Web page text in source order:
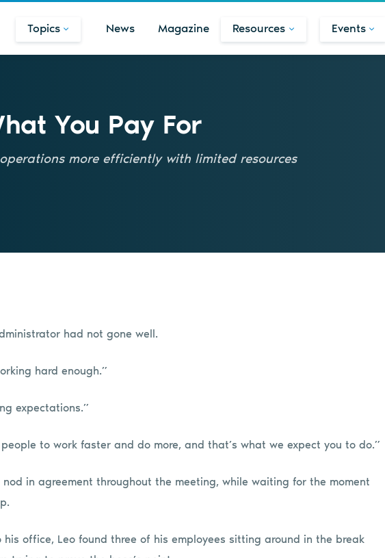
Topics News Magazine Resources Events
You Pay For
more efficiently with limited resources
had not gone well.
hard enough.”
expectations.”
to work faster and do more, and that’s what we expect you to do.”
in agreement throughout the meeting, while waiting for the moment
his office, Leo found three of his employees sitting around in the break